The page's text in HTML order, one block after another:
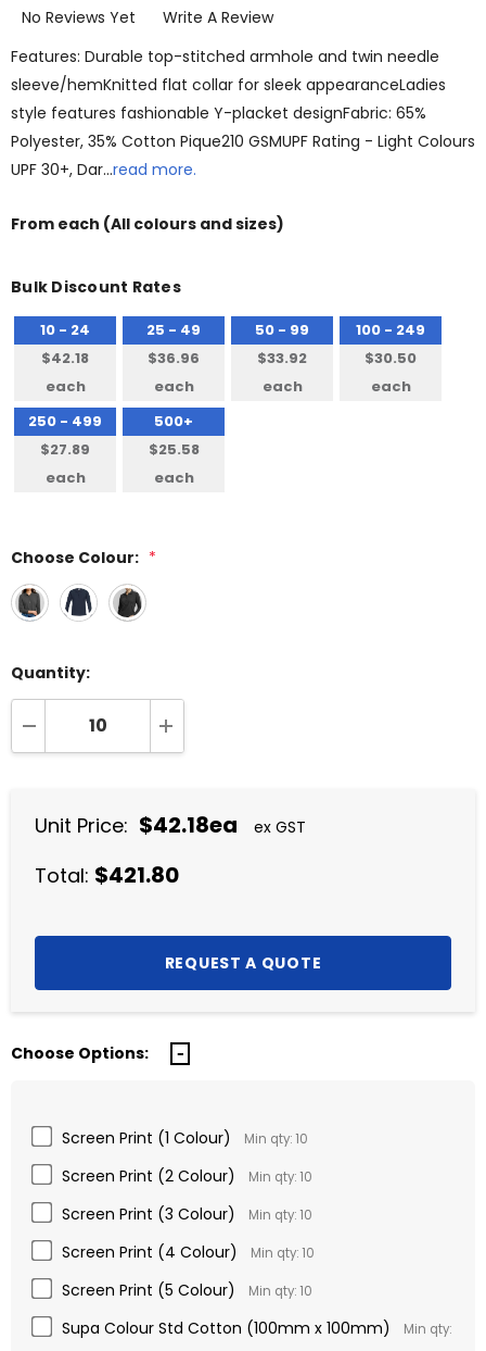
No Reviews Yet
Write A Review
Features: Durable top-stitched armhole and twin needle
sleeve/hemKnitted flat collar for sleek appearanceLadies
style features fashionable Y-placket designFabric: 65%
Polyester, 35% Cotton Pique210 GSMUPF Rating - Light Colours
UPF 30+, Dar…read more.
From each (All colours and sizes)
Bulk Discount Rates
10 - 24
$42.18
each
25 - 49
$36.96
each
50 - 99
$33.92
each
100 - 249
$30.50
each
250 - 499
$27.89
each
500+
$25.58
each
Choose Colour: *
Quantity:
DECREASE QUANTITY:INCREASE QUANTITY:
Unit Price: $42.18ea ex GST
Total: $421.80
Choose Options:
Screen Print (1 Colour) Min qty: 10
Screen Print (2 Colour) Min qty: 10
Screen Print (3 Colour) Min qty: 10
Screen Print (4 Colour) Min qty: 10
Screen Print (5 Colour) Min qty: 10
Supa Colour Std Cotton (100mm x 100mm)
Min qty: